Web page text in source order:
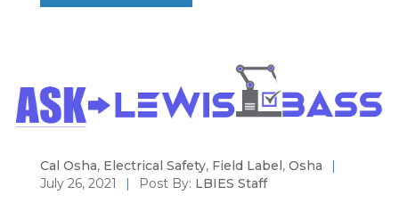
Cal Osha, Electrical Safety, Field Label , Osha
July 26, 2021
Post By: LBIES Staff